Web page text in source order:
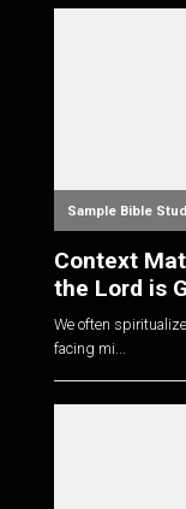
Sample Bible
Context
the Lord is
We often
facing mi...